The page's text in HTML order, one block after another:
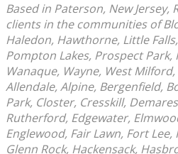
Based in Paterson, New Jersey,
clients in the communities of
Haledon, Hawthorne, Little
Pompton Lakes, Prospect Park,
Wanaque, Wayne, West
Allendale, Alpine, Bergenfield,
Park, Closter, Cresskill,
Rutherford, Edgewater,
Englewood, Fair Lawn, Fort
Glenn Rock, Hackensack,